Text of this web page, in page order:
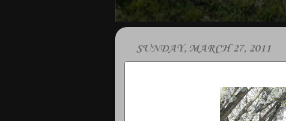
SUNDAY, MARCH 27, 2011